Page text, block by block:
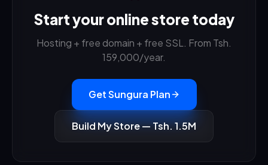
Start your online store today
Hosting + free domain + free SSL. From Tsh.
159,000/year.
Get Sungura Plan
Build My Store — Tsh. 1.5M